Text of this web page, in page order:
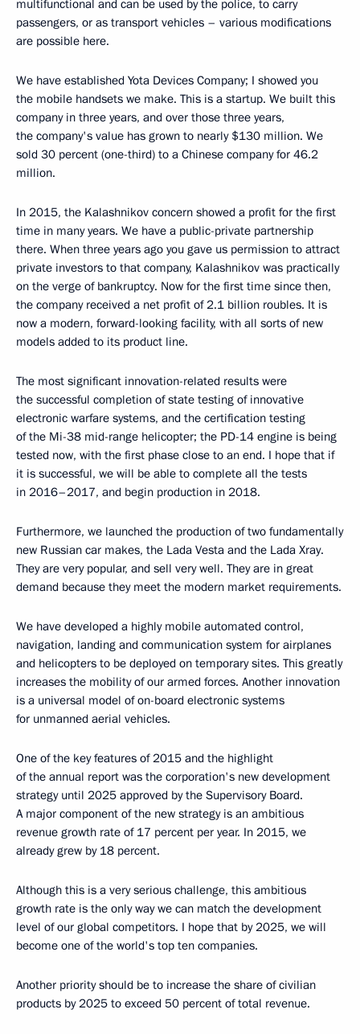
multifunctional and can be used by the police, to carry
passengers, or as transport vehicles – various modifications
are possible here.
We have established Yota Devices Company; I showed you
the mobile handsets we make. This is a startup. We built this
company in three years, and over those three years,
the company's value has grown to nearly $130 million. We
sold 30 percent (one-third) to a Chinese company for 46.2
million.
In 2015, the Kalashnikov concern showed a profit for the first
time in many years. We have a public-private partnership
there. When three years ago you gave us permission to attract
private investors to that company, Kalashnikov was practically
on the verge of bankruptcy. Now for the first time since then,
the company received a net profit of 2.1 billion roubles. It is
now a modern, forward-looking facility, with all sorts of new
models added to its product line.
The most significant innovation-related results were
the successful completion of state testing of innovative
electronic warfare systems, and the certification testing
of the Mi-38 mid-range helicopter; the PD-14 engine is being
tested now, with the first phase close to an end. I hope that if
it is successful, we will be able to complete all the tests
in 2016–2017, and begin production in 2018.
Furthermore, we launched the production of two fundamentally
new Russian car makes, the Lada Vesta and the Lada Xray.
They are very popular, and sell very well. They are in great
demand because they meet the modern market requirements.
We have developed a highly mobile automated control,
navigation, landing and communication system for airplanes
and helicopters to be deployed on temporary sites. This greatly
increases the mobility of our armed forces. Another innovation
is a universal model of on-board electronic systems
for unmanned aerial vehicles.
One of the key features of 2015 and the highlight
of the annual report was the corporation's new development
strategy until 2025 approved by the Supervisory Board.
A major component of the new strategy is an ambitious
revenue growth rate of 17 percent per year. In 2015, we
already grew by 18 percent.
Although this is a very serious challenge, this ambitious
growth rate is the only way we can match the development
level of our global competitors. I hope that by 2025, we will
become one of the world's top ten companies.
Another priority should be to increase the share of civilian
products by 2025 to exceed 50 percent of total revenue.